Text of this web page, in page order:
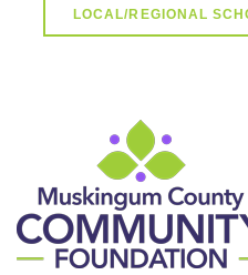
LOCAL/REGIONAL